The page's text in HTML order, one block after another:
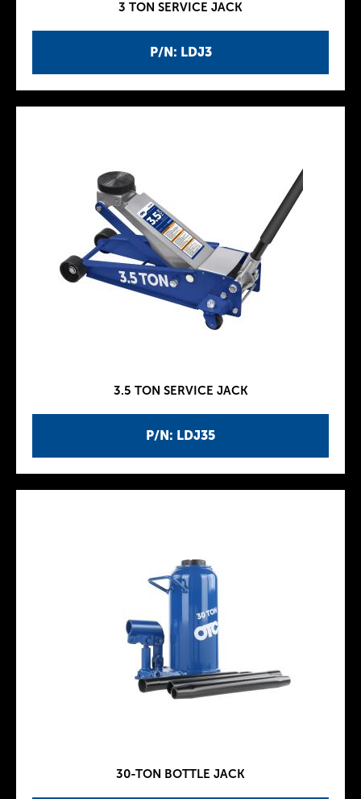
P/N: LDJ3
3 TON SERVICE JACK
P/N: LDJ35
3.5 TON SERVICE JACK
30-TON BOTTLE JACK